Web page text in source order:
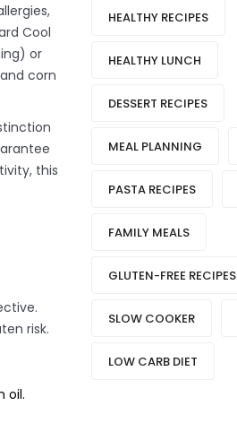
Cool
or
corn
this
risk.
oil.
HEALTHY RECIPES
HEALTHY LUNCH
DESSERT RECIPES
MEAL PLANNING
PASTA RECIPES
FAMILY MEALS
GLUTEN-FREE RECIPES
SLOW COOKER
LOW CARB DIET